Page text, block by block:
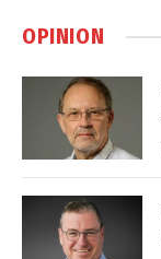
OPINION